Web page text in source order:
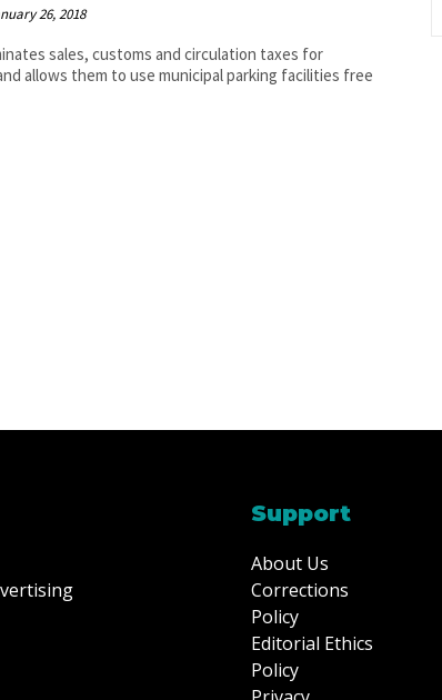
26, 2018
sales, customs and circulation taxes for
allows them to use municipal parking facilities free
Support
About Us
Corrections
Policy
Editorial Ethics
Policy